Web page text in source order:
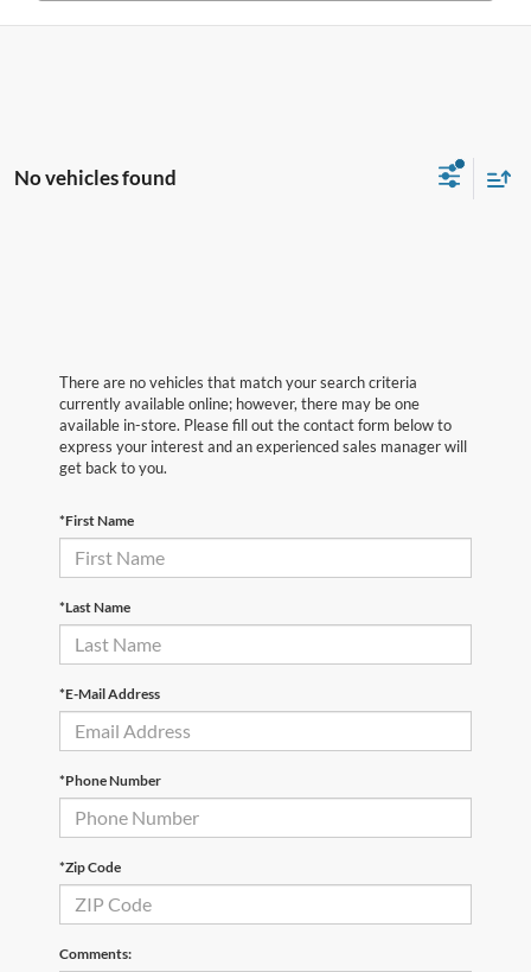
No vehicles found
There are no vehicles that match your search criteria
currently available online; however, there may be one
available in-store. Please fill out the contact form below to
express your interest and an experienced sales manager will
get back to you.
*First Name
*Last Name
*E-Mail Address
*Phone Number
*Zip Code
Comments: